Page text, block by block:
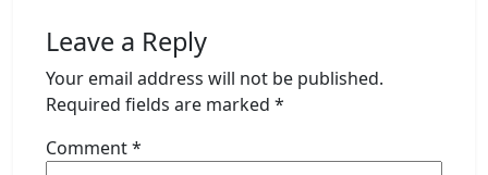
Leave a Reply
Your email address will not be published.
Required fields are marked *
Comment*